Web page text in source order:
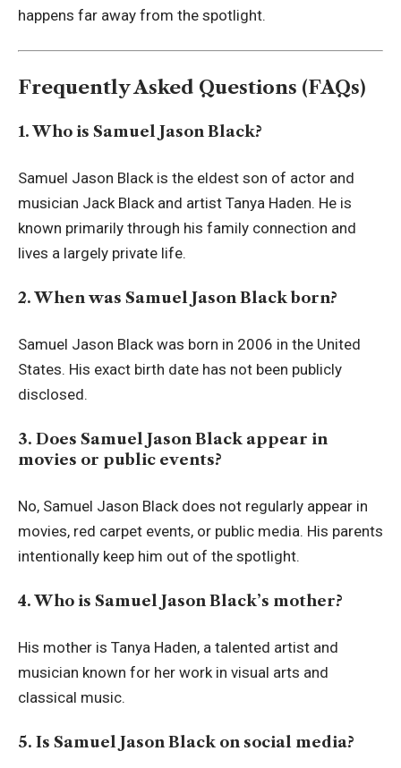
happens far away from the spotlight.
Frequently Asked Questions (FAQs)
1. Who is Samuel Jason Black?
Samuel Jason Black is the eldest son of actor and
musician Jack Black and artist Tanya Haden. He is
known primarily through his family connection and
lives a largely private life.
2. When was Samuel Jason Black born?
Samuel Jason Black was born in 2006 in the United
States. His exact birth date has not been publicly
disclosed.
3. Does Samuel Jason Black appear in
movies or public events?
No, Samuel Jason Black does not regularly appear in
movies, red carpet events, or public media. His parents
intentionally keep him out of the spotlight.
4. Who is Samuel Jason Black’s mother?
His mother is Tanya Haden, a talented artist and
musician known for her work in visual arts and
classical music.
5. Is Samuel Jason Black on social media?